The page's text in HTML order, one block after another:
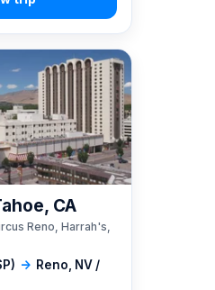
→ Reno, NV /
CA
Reno, Harrah's,